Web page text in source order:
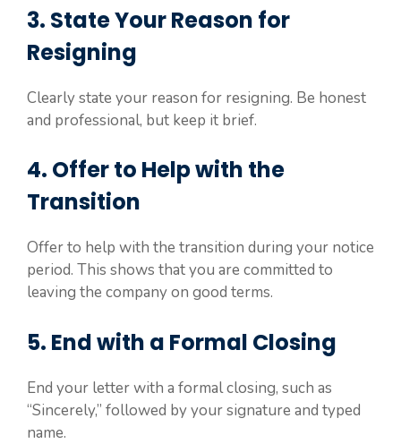
3. State Your Reason for
Resigning
Clearly state your reason for resigning. Be honest
and professional, but keep it brief.
4. Offer to Help with the
Transition
Offer to help with the transition during your notice
period. This shows that you are committed to
leaving the company on good terms.
5. End with a Formal Closing
End your letter with a formal closing, such as
“Sincerely,” followed by your signature and typed
name.